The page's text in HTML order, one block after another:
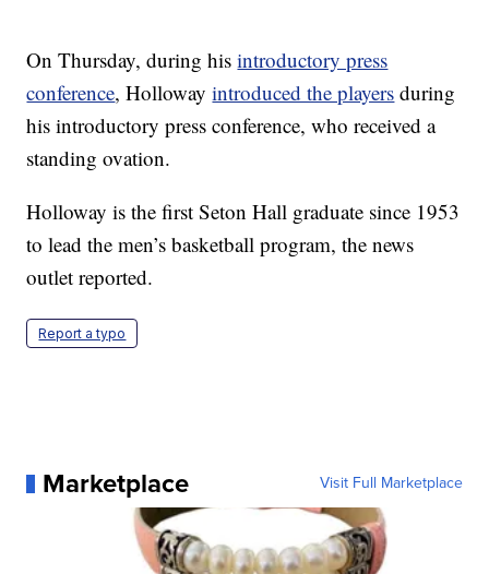
On Thursday, during hisintroductory press
conference, Hollowayintroduced the players during
his introductory press conference, who received a
standing ovation.
Holloway is the first Seton Hall graduate since 1953
to lead the men’s basketball program, the news
outlet reported.
Report a typo
Marketplace Visit Full Marketplace